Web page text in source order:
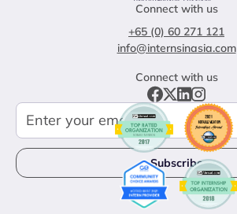
Connect with us
+65 (0) 60 271 121
info@internsinasia.com
Connect with us